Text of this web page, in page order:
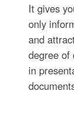
It gives
only
and
degree of
in